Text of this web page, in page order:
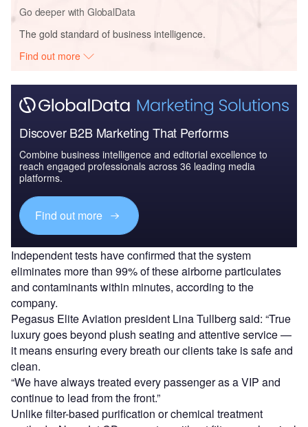
Go deeper with GlobalData
The gold standard of business intelligence.
Find out more
Discover B2B Marketing That Performs
Combine business intelligence and editorial excellence to
reach engaged professionals across 36 leading media
platforms.
Find out more
Independent tests have confirmed that the system
eliminates more than 99% of these airborne particulates
and contaminants within minutes, according to the
company.
Pegasus Elite Aviation president Lina Tullberg said: “True
luxury goes beyond plush seating and attentive service —
it means ensuring every breath our clients take is safe and
clean.
“We have always treated every passenger as a VIP and
continue to lead from the front.”
Unlike filter-based purification or chemical treatment